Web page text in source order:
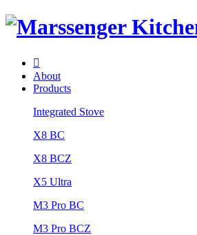

About
Products
Integrated Stove
X8 BC
X8 BCZ
X5 Ultra
M3 Pro BC
M3 Pro BCZ